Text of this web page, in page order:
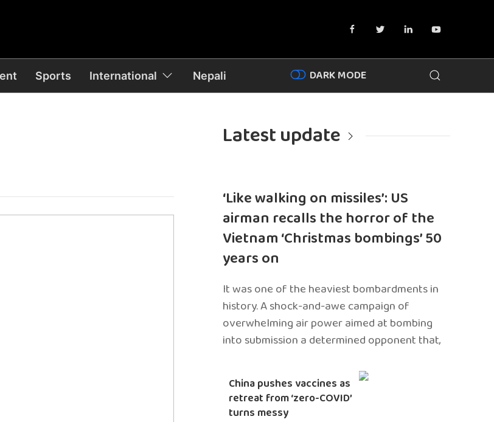
Sports International Nepali DARK MODE
Latest update
‘Like walking on missiles’: US
airman recalls the horror of the
Vietnam ‘Christmas bombings’ 50
years on
It was one of the heaviest bombardments in
history. A shock-and-awe campaign of
overwhelming air power aimed at bombing
into submission a determined opponent that,
China pushes vaccines as
retreat from ‘zero-COVID’
turns messy